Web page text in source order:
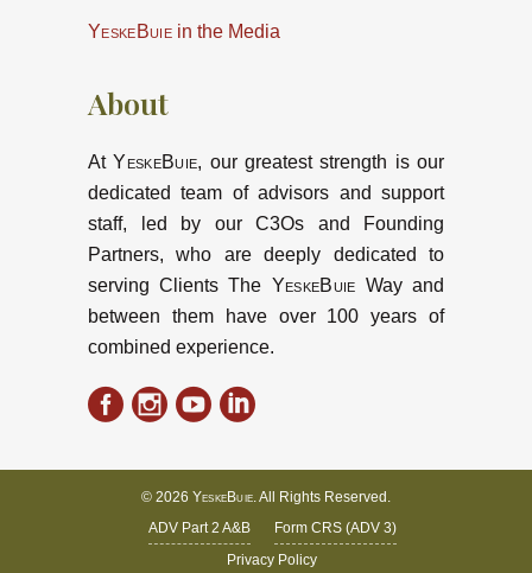
YeskeBuiein the Media
About
AtYeskeBuie, our greatest strength is our
dedicated team of advisors and support
staff, led by our C3Os and Founding
Partners, who are deeply dedicated to
serving Clients The YeskeBuie Way and
between them have over 100 years of
combined experience.
© 2026 YeskeBuie . All Rights Reserved.
ADV Part 2 A&B
Form CRS (ADV 3)
Privacy Policy